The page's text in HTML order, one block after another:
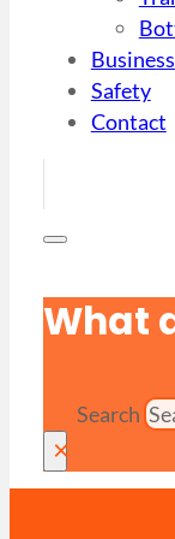
Safety
Contact
What
Search
×